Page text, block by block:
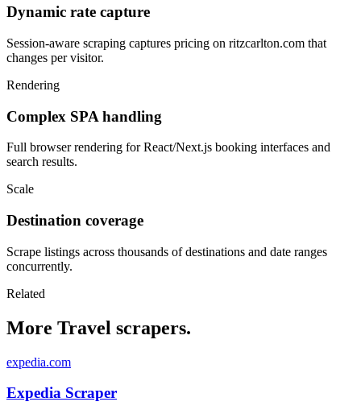
Dynamic rate capture
Session-aware scraping captures pricing on ritzcarlton.com that
changes per visitor.
Rendering
Complex SPA handling
Full browser rendering for React/Next.js booking interfaces and
search results.
Scale
Destination coverage
Scrape listings across thousands of destinations and date ranges
concurrently.
Related
More Travel scrapers.
expedia.com
Expedia Scraper